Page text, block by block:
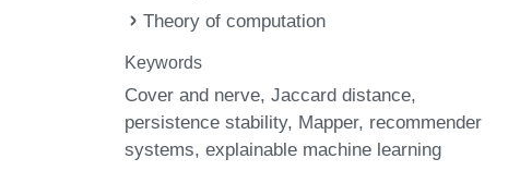
Theory of computation
Keywords
Cover and nerve Jaccard distance
persistence stability Mapper recommender
systems explainable machine learning